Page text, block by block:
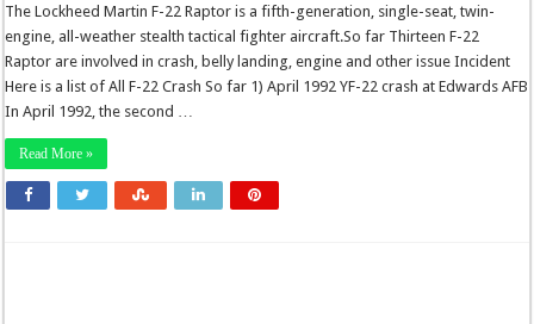
The Lockheed Martin F-22 Raptor is a fifth-generation, single-seat, twin-
engine, all-weather stealth tactical fighter aircraft.So far Thirteen F-22
Raptor are involved in crash, belly landing, engine and other issue Incident
Here is a list of All F-22 Crash So far 1) April 1992 YF-22 crash at Edwards AFB
In April 1992, the second …
Read More »